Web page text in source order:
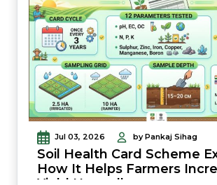
Jul 03, 2026 by Pankaj Sihag
Soil Health Card Scheme
How It Helps Farmers